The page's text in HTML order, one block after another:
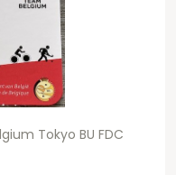
Tokyo BU FDC